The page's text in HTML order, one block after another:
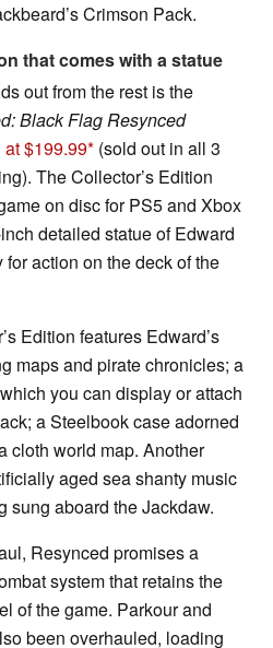
Crimson Pack.
that comes with a statue
out from the rest is the
Black Flag Resynced
$199.99 (sold out in all 3
The Collector’s Edition
on disc for PS5 and Xbox
detailed statue of Edward
action on the deck of the
Edition features Edward’s
maps and pirate chronicles; a
you can display or attach
a Steelbook case adorned
cloth world map. Another
aged sea shanty music
sung aboard the Jackdaw.
Resynced promises a
system that retains the
of the game. Parkour and
been overhauled, loading